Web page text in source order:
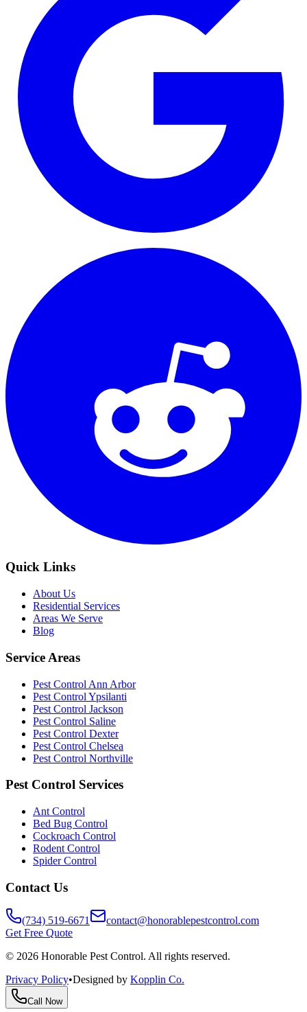
Quick Links
About Us
Residential Services
Areas We Serve
Blog
Service Areas
Pest Control Ann Arbor
Pest Control Ypsilanti
Pest Control Jackson
Pest Control Saline
Pest Control Dexter
Pest Control Chelsea
Pest Control Northville
Pest Control Services
Ant Control
Bed Bug Control
Cockroach Control
Rodent Control
Spider Control
Contact Us
(734) 519-6671
contact@honorablepestcontrol.com
Get Free Quote
© 2026 Honorable Pest Control. All rights reserved.
Privacy Policy•Designed by Kopplin Co.
Call Now